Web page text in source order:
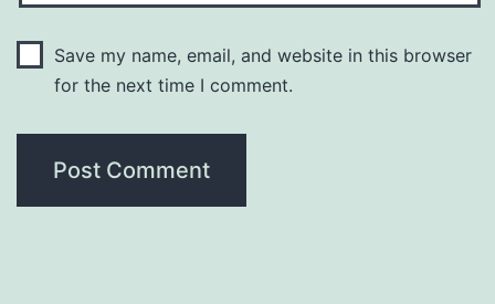
Save my name, email, and website in this browser
for the next time I comment.